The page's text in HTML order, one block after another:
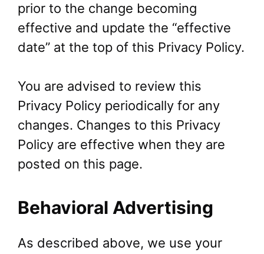
prior to the change becoming
effective and update the “effective
date” at the top of this Privacy Policy.
You are advised to review this
Privacy Policy periodically for any
changes. Changes to this Privacy
Policy are effective when they are
posted on this page.
Behavioral Advertising
As described above, we use your